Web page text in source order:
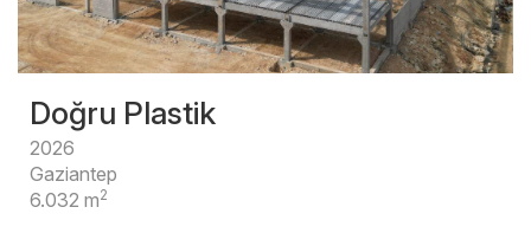
Doğru Plastik
2026
Gaziantep
6.032 m2